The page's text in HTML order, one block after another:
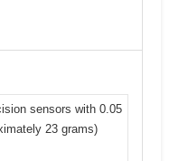
sensors with 0.05
23 grams)